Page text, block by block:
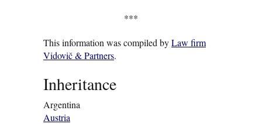
***
This information was compiled byLaw firm
Vidovič & Partners.
Inheritance
Argentina
Austria